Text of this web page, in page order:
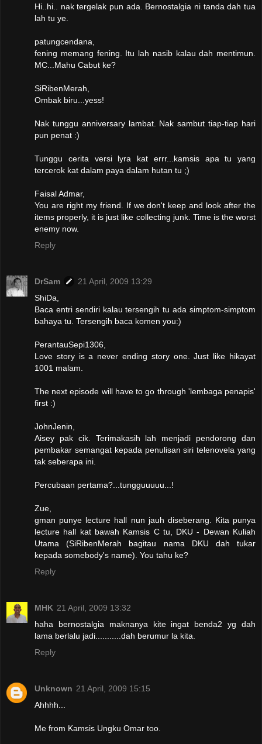
Hi..hi.. nak tergelak pun ada. Bernostalgia ni tanda dah tua
lah tu ye.
patungcendana,
fening memang fening. Itu lah nasib kalau dah mentimun.
MC...Mahu Cabut ke?
SiRibenMerah,
Ombak biru...yess!
Nak tunggu anniversary lambat. Nak sambut tiap-tiap hari
pun penat :)
Tunggu cerita versi lyra kat errr...kamsis apa tu yang
tercerok kat dalam paya dalam hutan tu ;)
Faisal Admar,
You are right my friend. If we don't keep and look after the
items properly, it is just like collecting junk. Time is the worst
enemy now.
Reply
DrSam
21 April, 2009 13:29
ShiDa,
Baca entri sendiri kalau tersengih tu ada simptom-simptom
bahaya tu. Tersengih baca komen you:)
PerantauSepi1306,
Love story is a never ending story one. Just like hikayat
1001 malam.
The next episode will have to go through 'lembaga penapis'
first :)
JohnJenin,
Aisey pak cik. Terimakasih lah menjadi pendorong dan
pembakar semangat kepada penulisan siri telenovela yang
tak seberapa ini.
Percubaan pertama?...tungguuuuu...!
Zue,
gman punye lecture hall nun jauh diseberang. Kita punya
lecture hall kat bawah Kamsis C tu, DKU - Dewan Kuliah
Utama (SiRibenMerah bagitau nama DKU dah tukar
kepada somebody's name). You tahu ke?
Reply
MHK 21 April, 2009 13:32
haha bernostalgia maknanya kite ingat benda2 yg dah
lama berlalu jadi...........dah berumur la kita.
Reply
Unknown 21 April, 2009 15:15
Ahhhh...
Me from Kamsis Ungku Omar too.